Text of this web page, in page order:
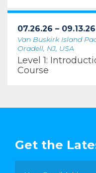
07.26.26 – 09.13.26
Van Buskirk Island
Oradell, NJ, USA
Level 1:
Course
Get the